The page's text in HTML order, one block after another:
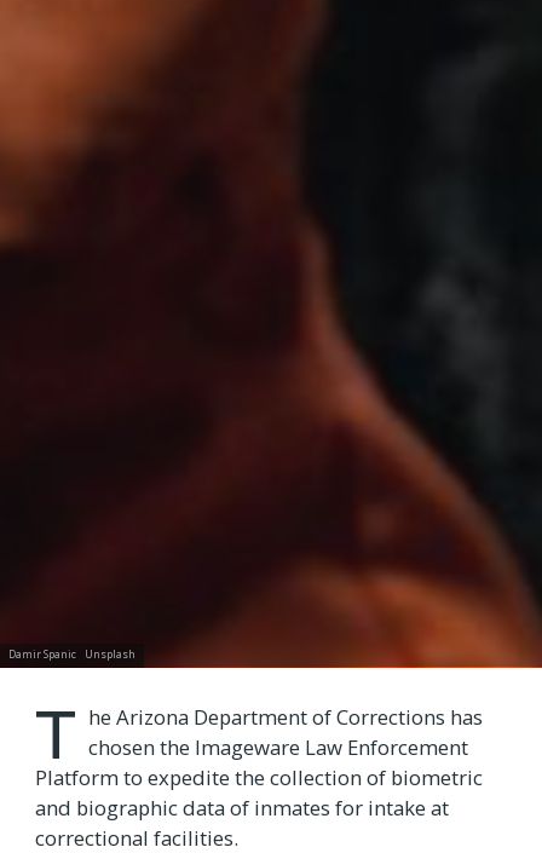
Damir Spanic Unsplash
T he Arizona Department of Corrections has
chosen the Imageware Law Enforcement
Platform to expedite the collection of biometric
and biographic data of inmates for intake at
correctional facilities.